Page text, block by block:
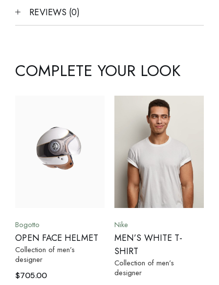
REVIEWS (0)
COMPLETE YOUR LOOK
Bogotto
OPEN FACE HELMET
Collection of men’s
designer
$705.00
Nike
MEN’S WHITE T-
SHIRT
Collection of men’s
designer